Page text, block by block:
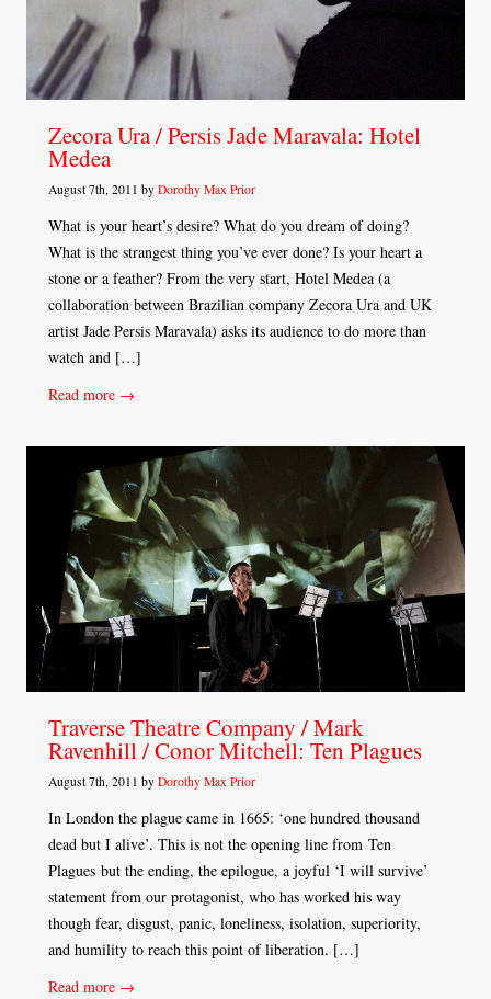
Zecora Ura / Persis Jade Maravala: Hotel
Medea
August 7th, 2011 by Dorothy Max Prior
What is your heart’s desire? What do you dream of doing?
What is the strangest thing you’ve ever done? Is your heart a
stone or a feather? From the very start, Hotel Medea (a
collaboration between Brazilian company Zecora Ura and UK
artist Jade Persis Maravala) asks its audience to do more than
watch and […]
Read more →
Traverse Theatre Company / Mark
Ravenhill / Conor Mitchell: Ten Plagues
August 7th, 2011 by Dorothy Max Prior
In London the plague came in 1665: ‘one hundred thousand
dead but I alive’. This is not the opening line from Ten
Plagues but the ending, the epilogue, a joyful ‘I will survive’
statement from our protagonist, who has worked his way
though fear, disgust, panic, loneliness, isolation, superiority,
and humility to reach this point of liberation. […]
Read more →